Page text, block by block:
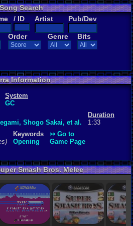
Rating
(17
102-
Search
/ ID Artist Pub/Dev
Order Genre Bits
Information
System
GC
Shogo Sakai, et al.
Duration
1:33
Keywords
Opening
↣ Go to
Game Page
Smash Bros. Melee